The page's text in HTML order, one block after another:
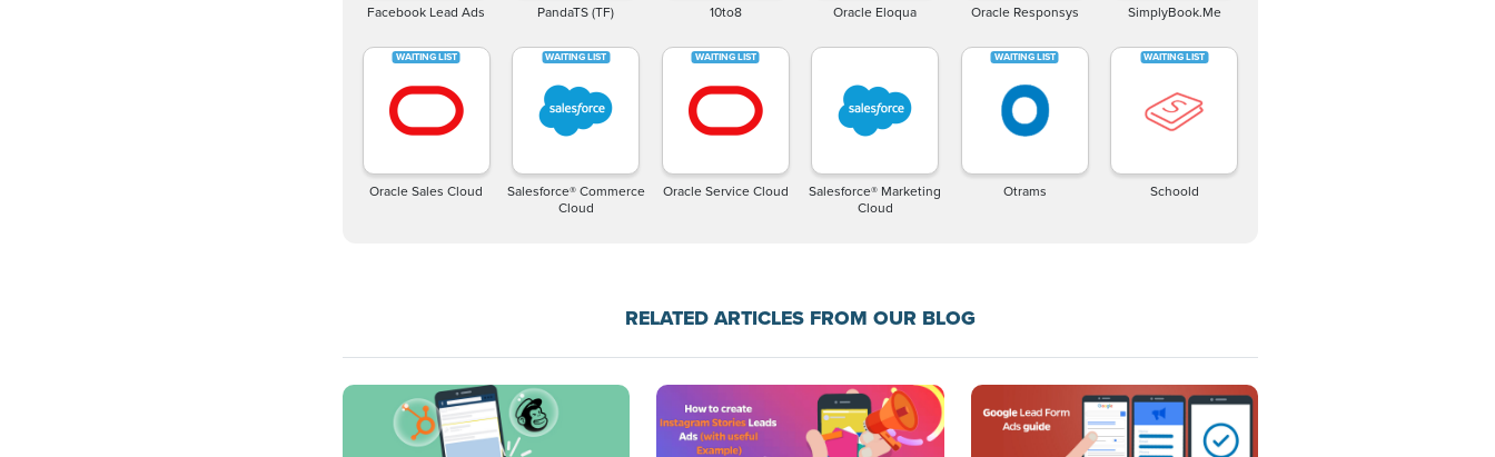
Facebook Lead Ads PandaTS (TF) 10to8 Oracle Eloqua Oracle Responsys SimplyBook.Me
Oracle Sales Cloud
Salesforce® Commerce
Cloud
Oracle Service Cloud
Salesforce® Marketing
Cloud
Otrams Schoold
RELATED ARTICLES FROM OUR BLOG